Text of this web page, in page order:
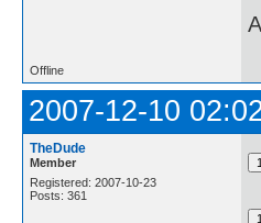
Offline
2007-12-10
TheDude
Member
Registered: 2007-10-23
Posts: 361